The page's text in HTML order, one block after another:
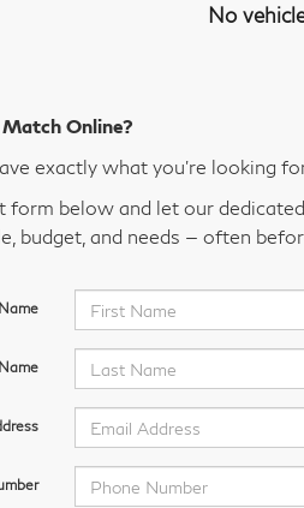
No
Online?
exactly what you’re looking
form below and let our
budget, and needs — often